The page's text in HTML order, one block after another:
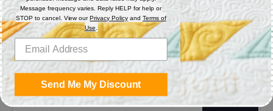
Share
on
Facebook
Share
on
Twitter
Pin
it
Get the Coolest Emails!
Sign up
Message frequency varies. Reply HELP for help or
STOP to cancel. View ourPrivacy Policy and Terms of
Use
Send Me My Discount